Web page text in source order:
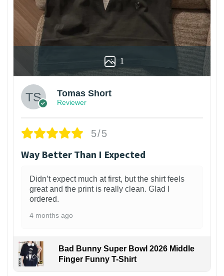
1
Tomas Short
Reviewer
5/5
Way Better Than I Expected
Didn’t expect much at first, but the shirt feels
great and the print is really clean. Glad I
ordered.
4 months ago
Bad Bunny Super Bowl 2026 Middle
Finger Funny T-Shirt